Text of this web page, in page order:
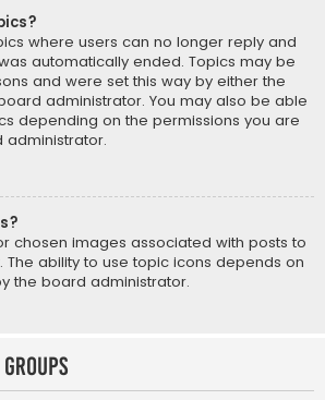
where users can no longer reply and
automatically ended. Topics may be
and were set this way by either the
administrator. You may also be able
depending on the permissions you are
chosen images associated with posts to
The ability to use topic icons depends on
the board administrator.